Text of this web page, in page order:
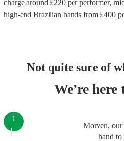
charge around £220 per performer,
high-end Brazilian bands from £400
Not quite sure of
We’re here
Morven, our
hand to
1